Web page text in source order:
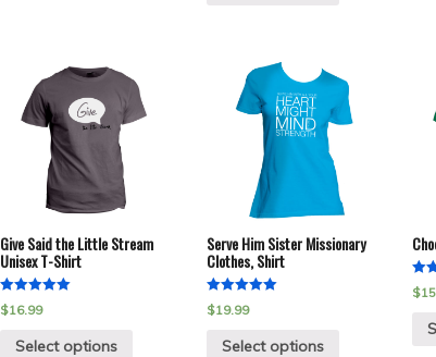
Give Said the Little Stream
Unisex T-Shirt
Rated
5.00
$16.99
Select options
Serve Him Sister Missionary
Clothes, Shirt
Rated
5.00
$19.99
Select options
5.00
$